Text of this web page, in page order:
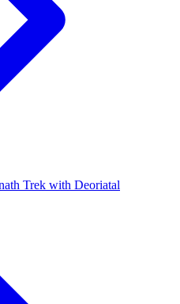
Trek with Deoriatal